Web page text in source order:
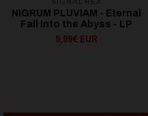
NIGRUM PLUVIAM - Eternal
Fall Into the Abyss - LP
9,99€ EUR